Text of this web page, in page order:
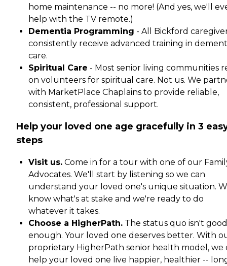
home maintenance -- no more! (And yes, we'll
help with the TV remote.)
Dementia Programming - All Bickford
consistently receive advanced training in
care.
Spiritual Care - Most senior living communities
on volunteers for spiritual care. Not us. We
with MarketPlace Chaplains to provide reliable,
consistent, professional support.
Help your loved one age gracefully in 3
steps
Visit us. Come in for a tour with one of our
Advocates. We'll start by listening so we can
understand your loved one's unique situation.
know what's at stake and we're ready to do
whatever it takes.
Choose a HigherPath. The status quo isn't good
enough. Your loved one deserves better. With
proprietary HigherPath senior health model, we
help your loved one live happier, healthier --